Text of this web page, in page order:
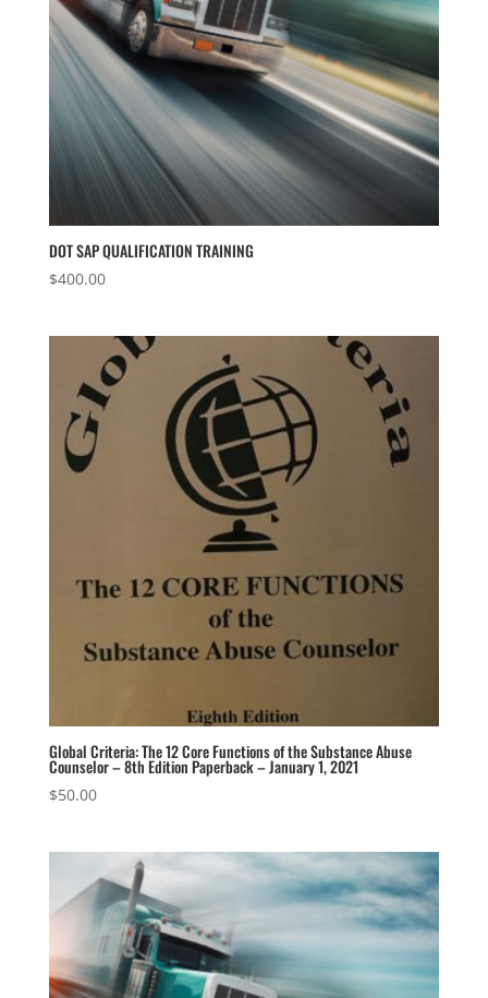
DOT SAP QUALIFICATION TRAINING
$400.00
Global Criteria: The 12 Core Functions of the Substance Abuse
Counselor – 8th Edition Paperback – January 1, 2021
$50.00